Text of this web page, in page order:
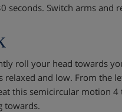
seconds. Switch arms and
roll your head towards
relaxed and low. From the
this semicircular motion
towards.